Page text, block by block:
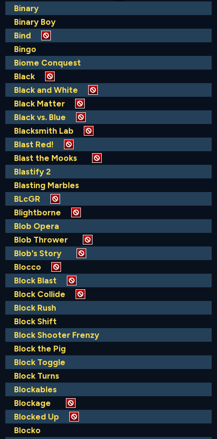
Binary
Binary Boy
Bind
Bingo
Biome Conquest
Black
Black and White
Black Matter
Black vs. Blue
Blacksmith Lab
Blast Red!
Blast the Mooks
Blastify 2
Blasting Marbles
BLcGR
Blightborne
Blob Opera
Blob Thrower
Blob's Story
Blocco
Block Blast
Block Collide
Block Rush
Block Shift
Block Shooter Frenzy
Block the Pig
Block Toggle
Block Turns
Blockables
Blockage
Blocked Up
Blocko